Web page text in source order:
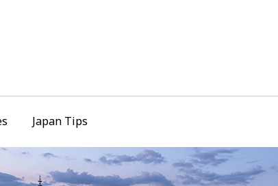
Japan Tips